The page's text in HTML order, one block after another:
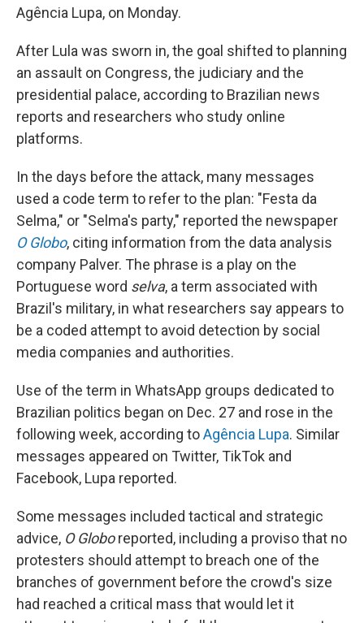
Agência Lupa, on Monday.
After Lula was sworn in, the goal shifted to planning
an assault on Congress, the judiciary and the
presidential palace, according to Brazilian news
reports and researchers who study online
platforms.
In the days before the attack, many messages
used a code term to refer to the plan: "Festa da
Selma," or "Selma's party," reported the newspaper
O Globo, citing information from the data analysis
company Palver. The phrase is a play on the
Portuguese word selva, a term associated with
Brazil's military, in what researchers say appears to
be a coded attempt to avoid detection by social
media companies and authorities.
Use of the term in WhatsApp groups dedicated to
Brazilian politics began on Dec. 27 and rose in the
following week, according toAgência Lupa. Similar
messages appeared on Twitter, TikTok and
Facebook, Lupa reported.
Some messages included tactical and strategic
advice, O Globoreported, including a proviso that no
protesters should attempt to breach one of the
branches of government before the crowd's size
had reached a critical mass that would let it